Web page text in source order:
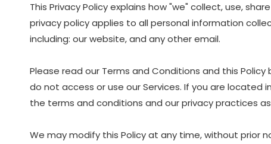
This Privacy Policy explains how "we" collect, use,
privacy policy applies to all personal information
including: our website, and any other email.
Please read our Terms and Conditions and this
do not access or use our Services. If you are located
the terms and conditions and our privacy practices
We may modify this Policy at any time, without prior